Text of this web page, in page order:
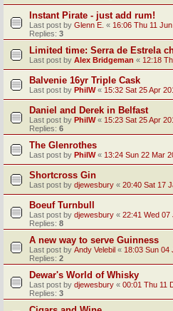
Instant Pirate - just add rum!
Last post by Glenn E. « 16:06 Thu 11
Replies: 3
Limited time: Serra de Estrela
Last post by Alex Bridgeman « 12:18
Balvenie 16yr Triple Cask
Last post by PhilW« 15:32 Sat 25 Apr
Daniel and Derek in Belfast
Last post by PhilW« 15:23 Sat 25 Apr
Replies: 6
The Glenrothes
Last post by PhilW« 13:24 Sun 22 Mar
Shortcross Gin
Last post by djewesbury « 20:40 Sat 17
Boeuf Turnbull
Last post by djewesbury « 22:41 Wed 07
Replies: 8
A new way to serve Guinness
Last post by Andy Velebil « 18:03 Sun 04
Replies: 2
Dewar's World of Whisky
Last post by djewesbury « 00:01 Thu 11
Replies: 3